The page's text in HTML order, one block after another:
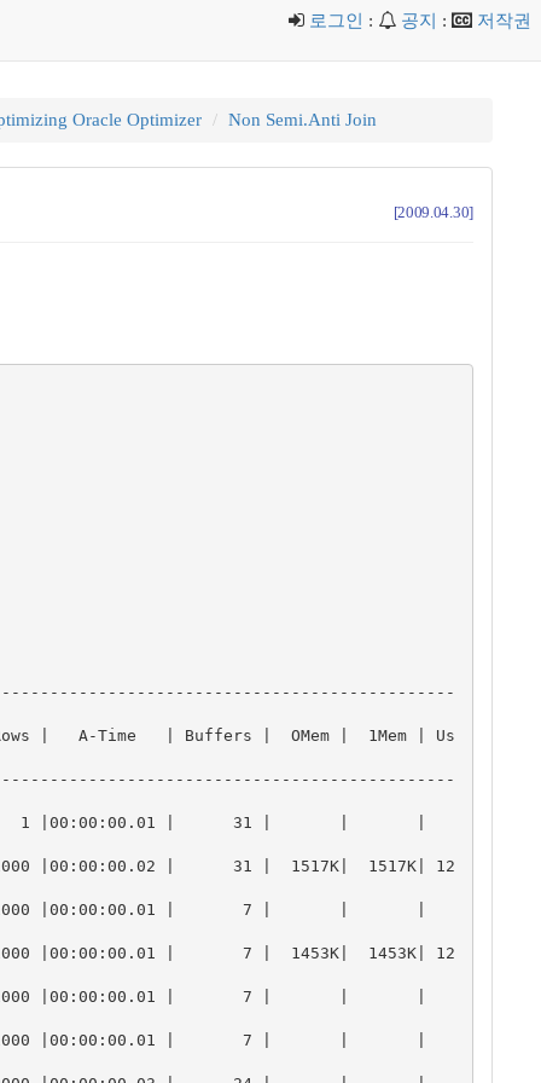
로그인 : 공지 : 저작권
Oracle Optimizer Non Semi.Anti Join
[2009.04.30]
|   A-Time   | Buffers |  OMem |  1Mem | Us
1 |00:00:00.01 |      31 |       |       |
|      31 |  1517K|  1517K| 12
|00:00:00.01 |       7 |       |       |
|       7 |  1453K|  1453K| 12
|00:00:00.01 |       7 |       |       |
|00:00:00.01 |       7 |       |       |